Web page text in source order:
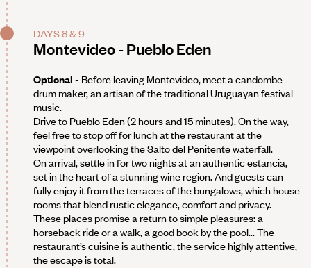
DAYS 8 & 9
Montevideo - Pueblo Eden
Optional - Before leaving Montevideo, meet a candombe
drum maker, an artisan of the traditional Uruguayan festival
music.
Drive to Pueblo Eden (2 hours and 15 minutes). On the way,
feel free to stop off for lunch at the restaurant at the
viewpoint overlooking the Salto del Penitente waterfall.
On arrival, settle in for two nights at an authentic estancia,
set in the heart of a stunning wine region. And guests can
fully enjoy it from the terraces of the bungalows, which house
rooms that blend rustic elegance, comfort and privacy.
These places promise a return to simple pleasures: a
horseback ride or a walk, a good book by the pool... The
restaurant’s cuisine is authentic, the service highly attentive,
the escape is total.